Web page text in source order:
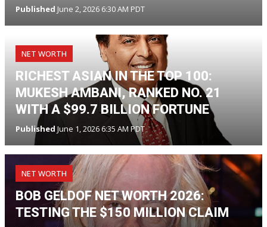
Published June 2, 2026 6:30 AM PDT
NET WORTH
RICHEST ASIAN IN THE TOP 100:
MUKESH AMBANI, RANKED NO. 21
WITH A $99.7 BILLION FORTUNE
Published June 1, 2026 6:35 AM PDT
NET WORTH
BOB GELDOF NET WORTH 2026:
TESTING THE $150 MILLION CLAIM